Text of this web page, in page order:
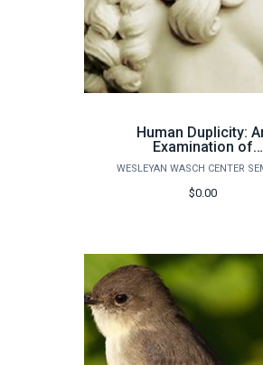
Human Duplicity:
Examination of
Psychological
“Doubleness”
$0.00